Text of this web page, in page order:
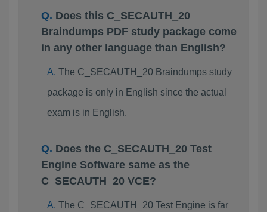
Does this C_SECAUTH_20
Braindumps PDF study package come
in any other language than English?
The C_SECAUTH_20 Braindumps study
package is only in English since the actual
exam is in English.
Does the C_SECAUTH_20 Test
Engine Software same as the
C_SECAUTH_20 VCE?
The C_SECAUTH_20 Test Engine is far